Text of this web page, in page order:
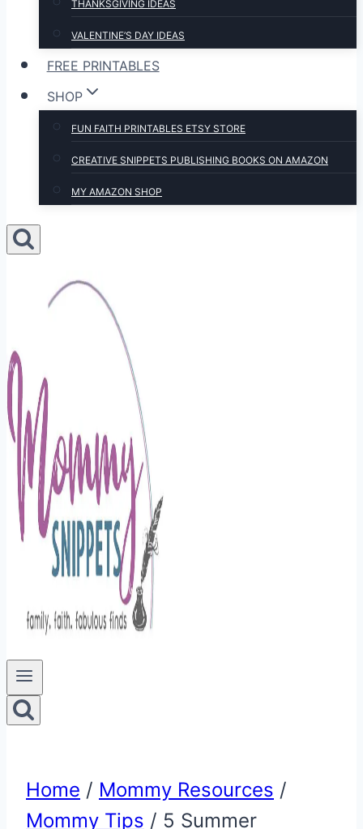
THANKSGIVING IDEAS
VALENTINE’S DAY IDEAS
FREE PRINTABLES
SHOP
FUN FAITH PRINTABLES ETSY STORE
CREATIVE SNIPPETS PUBLISHING BOOKS ON AMAZON
MY AMAZON SHOP
Home / Mommy Resources /
Mommy Tips / 5 Summer